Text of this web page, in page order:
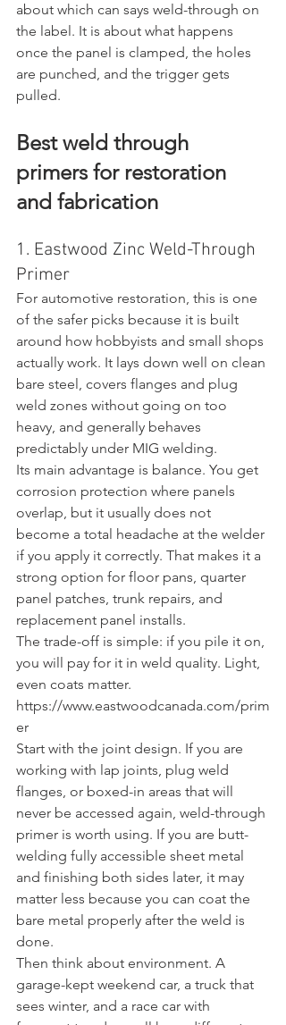
about which can says weld-through on
the label. It is about what happens
once the panel is clamped, the holes
are punched, and the trigger gets
pulled.
Best weld through
primers for restoration
and fabrication
1. Eastwood Zinc Weld-Through
Primer
For automotive restoration, this is one
of the safer picks because it is built
around how hobbyists and small shops
actually work. It lays down well on clean
bare steel, covers flanges and plug
weld zones without going on too
heavy, and generally behaves
predictably under MIG welding.
Its main advantage is balance. You get
corrosion protection where panels
overlap, but it usually does not
become a total headache at the welder
if you apply it correctly. That makes it a
strong option for floor pans, quarter
panel patches, trunk repairs, and
replacement panel installs.
The trade-off is simple: if you pile it on,
you will pay for it in weld quality. Light,
even coats matter.
https://www.eastwoodcanada.com/prim
er
Start with the joint design. If you are
working with lap joints, plug weld
flanges, or boxed-in areas that will
never be accessed again, weld-through
primer is worth using. If you are butt-
welding fully accessible sheet metal
and finishing both sides later, it may
matter less because you can coat the
bare metal properly after the weld is
done.
Then think about environment. A
garage-kept weekend car, a truck that
sees winter, and a race car with